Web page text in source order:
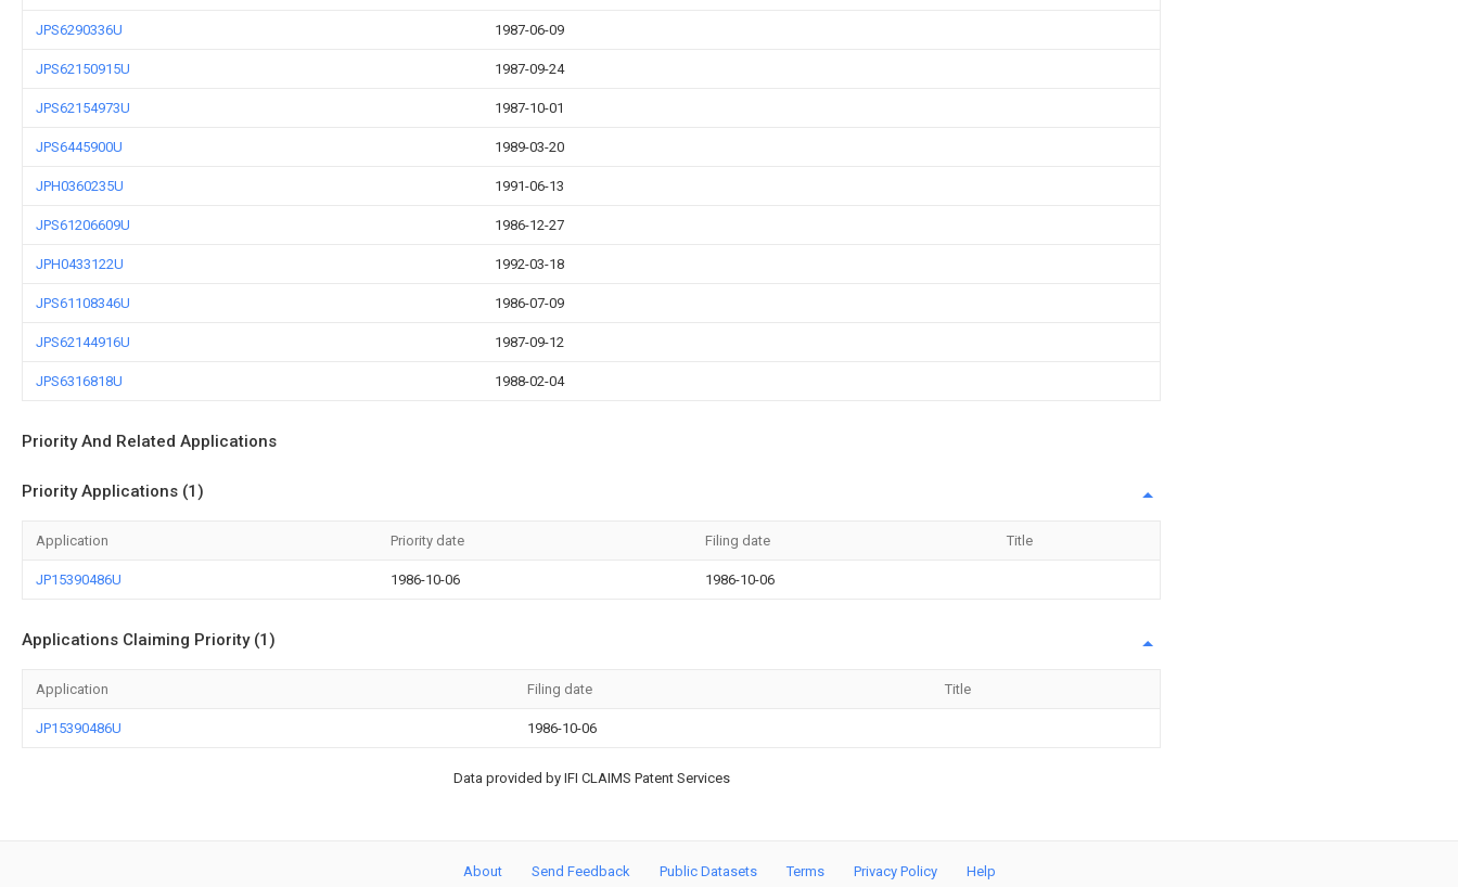
JPS6290336U 1987-06-09
JPS62150915U 1987-09-24
JPS62154973U 1987-10-01
JPS6445900U 1989-03-20
JPH0360235U 1991-06-13
JPS61206609U 1986-12-27
JPH0433122U 1992-03-18
JPS61108346U 1986-07-09
JPS62144916U 1987-09-12
JPS6316818U 1988-02-04
Priority And Related Applications
Priority Applications (1)
Application Priority date Filing date Title
JP15390486U 1986-10-06 1986-10-06
Applications Claiming Priority (1)
Application Filing date Title
JP15390486U 1986-10-06
Data provided by IFI CLAIMS Patent Services
About Send Feedback Public Datasets Terms Privacy Policy Help